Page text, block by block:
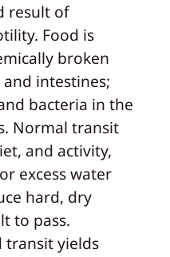
result of
Food is
broken
intestines;
bacteria in the
Normal transit
and activity,
excess water
hard, dry
to pass.
transit yields